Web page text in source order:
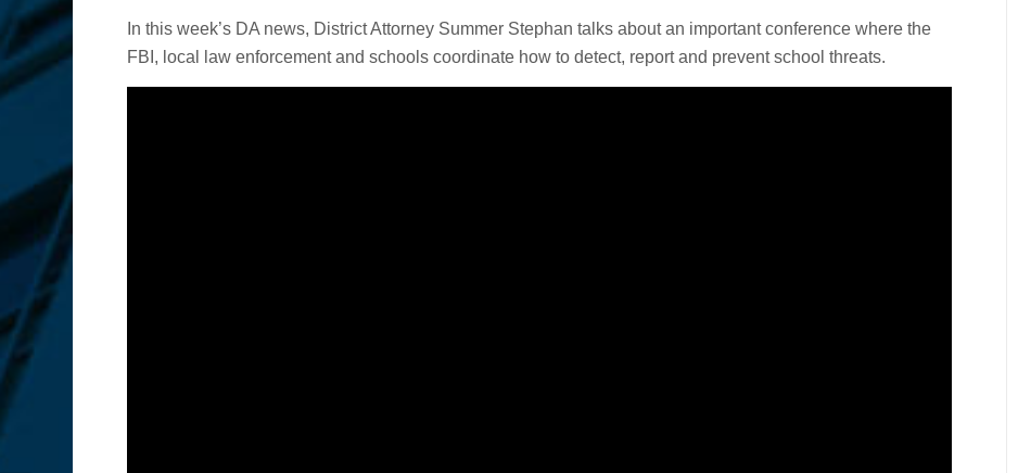
In this week’s DA news, District Attorney Summer Stephan talks about an important conference where the
FBI, local law enforcement and schools coordinate how to detect, report and prevent school threats.